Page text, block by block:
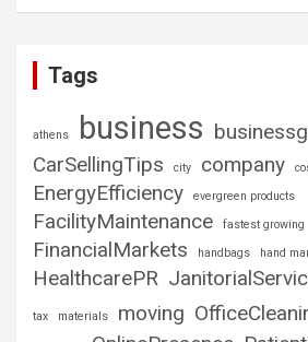
Tags
athens business
CarSellingTips
city company
EnergyEfficiency evergreen products
FacilityMaintenance fastest growing
FinancialMarkets handbags hand
HealthcarePR
tax materials moving